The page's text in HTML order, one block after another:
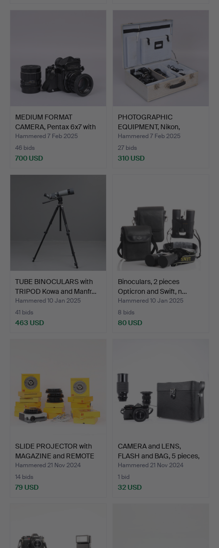
MEDIUM FORMAT
CAMERA, Pentax 6x7 with
lens.
Hammered 7 Feb 2025
46 bids
700 USD
PHOTOGRAPHIC
EQUIPMENT, Nikon,
1970/80's.
Hammered 7 Feb 2025
27 bids
310 USD
TUBE BINOCULARS with
TRIPOD Kowa and Manfr…
Hammered 10 Jan 2025
41 bids
463 USD
Binoculars, 2 pieces
Opticron and Swift, n…
Hammered 10 Jan 2025
8 bids
80 USD
SLIDE PROJECTOR with
MAGAZINE and REMOTE
C…
Hammered 21 Nov 2024
14 bids
79 USD
CAMERA and LENS,
FLASH and BAG, 5 pieces,
…
Hammered 21 Nov 2024
1 bid
32 USD